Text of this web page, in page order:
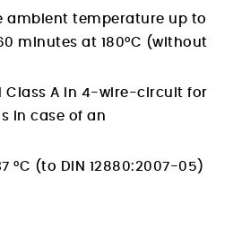
ambient temperature up to
minutes at 180°C (without
Class A in 4-wire-circuit for
in case of an
°C (to DIN 12880:2007-05)